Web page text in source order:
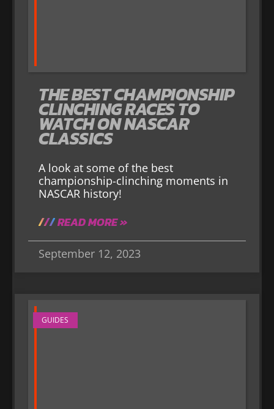
THE BEST CHAMPIONSHIP
CLINCHING RACES TO
WATCH ON NASCAR
CLASSICS
A look at some of the best
championship-clinching moments in
NASCAR history!
READ MORE »
September 12, 2023
GUIDES